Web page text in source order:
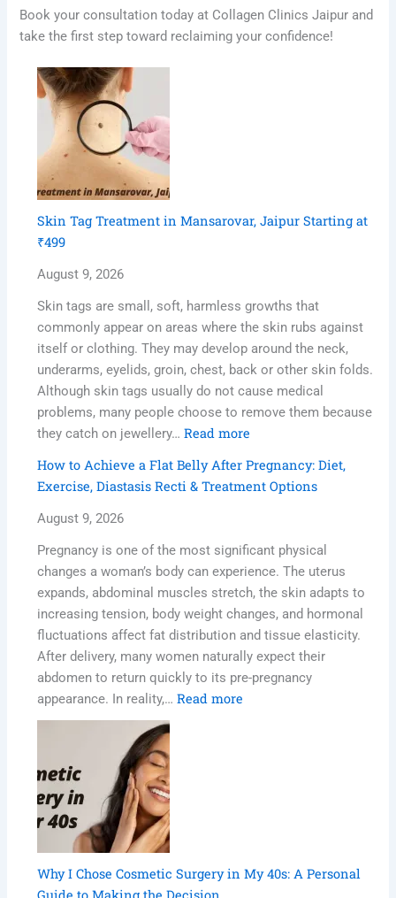
Book your consultation today at Collagen Clinics Jaipur and
take the first step toward reclaiming your confidence!
Skin Tag Treatment in Mansarovar, Jaipur Starting at
₹499
August 9, 2026
Skin tags are small, soft, harmless growths that
commonly appear on areas where the skin rubs against
itself or clothing. They may develop around the neck,
underarms, eyelids, groin, chest, back or other skin folds.
Although skin tags usually do not cause medical
problems, many people choose to remove them because
they catch on jewellery…Read more
How to Achieve a Flat Belly After Pregnancy: Diet,
Exercise, Diastasis Recti & Treatment Options
August 9, 2026
Pregnancy is one of the most significant physical
changes a woman’s body can experience. The uterus
expands, abdominal muscles stretch, the skin adapts to
increasing tension, body weight changes, and hormonal
fluctuations affect fat distribution and tissue elasticity.
After delivery, many women naturally expect their
abdomen to return quickly to its pre-pregnancy
appearance. In reality,…Read more
Why I Chose Cosmetic Surgery in My 40s: A Personal